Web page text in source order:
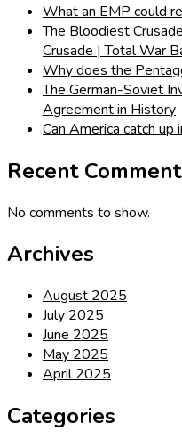
What an EMP could
The Bloodiest
Crusade | Total War
Why does the
The German-Soviet
Agreement in History
Can America catch up
Recent
No comments to show.
Archives
August 2025
July 2025
June 2025
May 2025
April 2025
Categories